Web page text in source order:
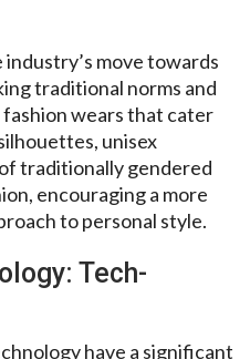
move towards
traditional norms and
wears that cater
unisex
traditionally gendered
encouraging a more
to personal style.
Tech-
have a significant